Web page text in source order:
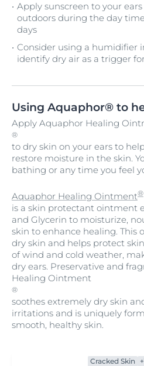
Apply sunscreen to your
outdoors during the day
days
Consider using a humidifier
identify dry air as a trigger
Using Aquaphor® to
Apply Aquaphor Healing
®
to dry skin on your ears to
restore moisture in the skin.
bathing or any time you feel
Aquaphor Healing Ointment®
is a skin protectant ointment
and Glycerin to moisturize,
skin to enhance healing. This
dry skin and helps protect
of wind and cold weather,
dry ears. Preservative and
Healing Ointment
®
soothes extremely dry skin
irritations and is uniquely
smooth, healthy skin.
Cracked Skin